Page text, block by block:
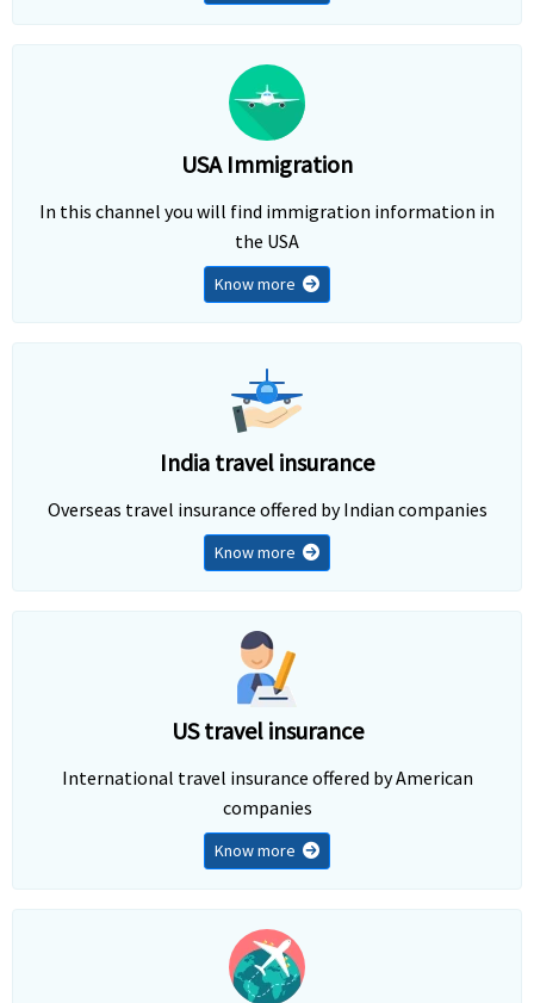
USA Immigration
In this channel you will find immigration information in
the USA
Know more
India travel insurance
Overseas travel insurance offered by Indian companies
Know more
US travel insurance
International travel insurance offered by American
companies
Know more